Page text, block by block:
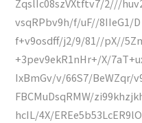
ZqslIc08szVXtftv7/2///
vsqRPbv9h/f/uF//8IIeG1/D
f+v9osdff/j2/9/81//pX//
+3pev9ekR1nHr+/X/
IxBmGv/v/66S7/BeWZqr/
FBCMuDsqRMW/
hcIL/4X/